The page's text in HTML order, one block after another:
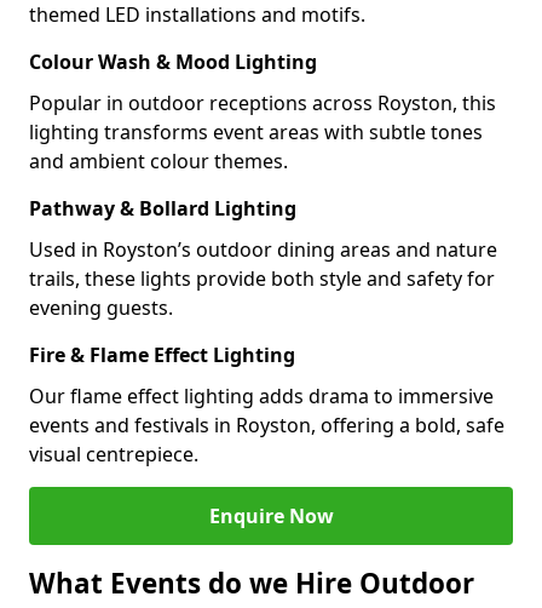
themed LED installations and motifs.
Colour Wash & Mood Lighting
Popular in outdoor receptions across Royston, this
lighting transforms event areas with subtle tones
and ambient colour themes.
Pathway & Bollard Lighting
Used in Royston’s outdoor dining areas and nature
trails, these lights provide both style and safety for
evening guests.
Fire & Flame Effect Lighting
Our flame effect lighting adds drama to immersive
events and festivals in Royston, offering a bold, safe
visual centrepiece.
Enquire Now
What Events do we Hire Outdoor